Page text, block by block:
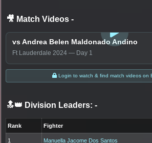
🎥 Match Videos -
vs Andrea Belen Maldonado Andino
Ft Lauderdale 2024 — Day 1
Login to watch & find match videos on
🔝👑 Division Leaders: -
Rank Fighter
1 Manuella Jacome Dos Santos